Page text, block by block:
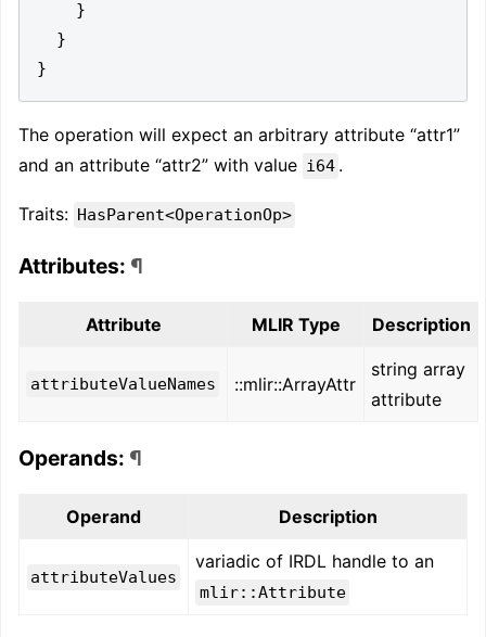
}
}
}
The operation will expect an arbitrary attribute “attr1”
and an attribute “attr2” with value i64 .
Traits: HasParent<OperationOp>
Attributes: ¶
Attribute MLIR Type Description
attributeValueNames ::mlir::ArrayAttr
string array
attribute
Operands: ¶
Operand Description
attributeValues
variadic of IRDL handle to an
mlir::Attribute